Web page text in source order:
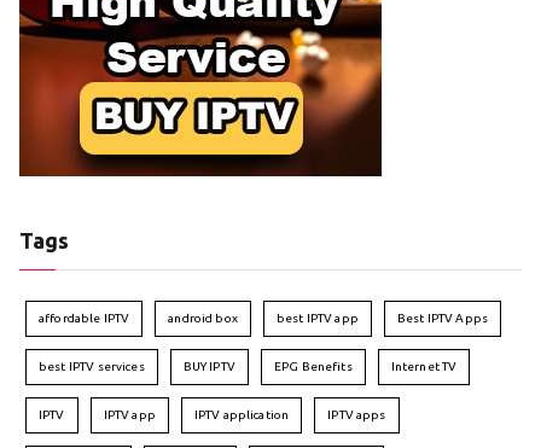
Tags
affordable IPTV android box best IPTV app Best IPTV Apps
best IPTV services BUY IPTV EPG Benefits Internet TV
IPTV IPTV app IPTV application IPTV apps